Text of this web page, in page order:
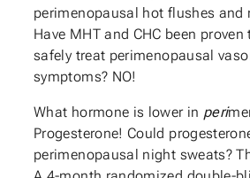
perimenopausal hot flushes and
Have MHT and CHC been
safely treat perimenopausal
symptoms? NO!
What hormone is lower in peri
Progesterone! Could
perimenopausal night sweats?